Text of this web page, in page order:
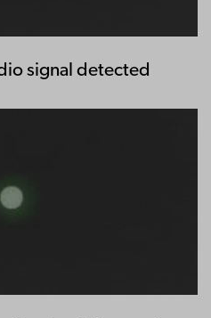
signal detected